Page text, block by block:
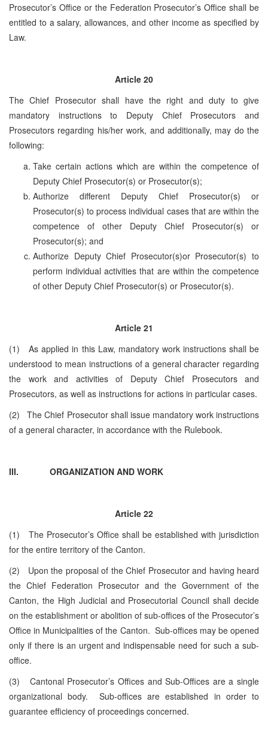
Prosecutor’s Office or the Federation Prosecutor’s Office shall be
entitled to a salary, allowances, and other income as specified by
Law.
Article 20
The Chief Prosecutor shall have the right and duty to give
mandatory instructions to Deputy Chief Prosecutors and
Prosecutors regarding his/her work, and additionally, may do the
following:
Take certain actions which are within the competence of
Deputy Chief Prosecutor(s) or Prosecutor(s);
Authorize different Deputy Chief Prosecutor(s) or
Prosecutor(s) to process individual cases that are within the
competence of other Deputy Chief Prosecutor(s) or
Prosecutor(s); and
Authorize Deputy Chief Prosecutor(s)or Prosecutor(s) to
perform individual activities that are within the competence
of other Deputy Chief Prosecutor(s) or Prosecutor(s).
Article 21
(1) As applied in this Law, mandatory work instructions shall be
understood to mean instructions of a general character regarding
the work and activities of Deputy Chief Prosecutors and
Prosecutors, as well as instructions for actions in particular cases.
(2) The Chief Prosecutor shall issue mandatory work instructions
of a general character, in accordance with the Rulebook.
III. ORGANIZATION AND WORK
Article 22
(1) The Prosecutor’s Office shall be established with jurisdiction
for the entire territory of the Canton.
(2) Upon the proposal of the Chief Prosecutor and having heard
the Chief Federation Prosecutor and the Government of the
Canton, the High Judicial and Prosecutorial Council shall decide
on the establishment or abolition of sub-offices of the Prosecutor’s
Office in Municipalities of the Canton. Sub-offices may be opened
only if there is an urgent and indispensable need for such a sub-
office.
(3) Cantonal Prosecutor’s Offices and Sub-Offices are a single
organizational body. Sub-offices are established in order to
guarantee efficiency of proceedings concerned.